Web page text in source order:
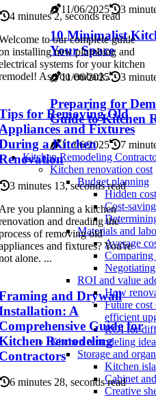
11/06/2025 3
10 Minimalist
Your Space
11/06/2025 3
Preparing for
Guide to Kitchen
11/06/2025
7
Kitchen Remodeling
Kitchen renovation cost
Budget planning
Hidden
Cost-
Materials and
Average
Comparing
ROI and value
How
Future cost
efficient
ROI for
Kitchen remodeling
Storage and
Kitchen
Cabinet
Creative
4 minutes 2, seconds read
to our complete guide
installing new plumbing and
systems for your kitchen
As you embark...
for Removing Old
and Fixtures
a Kitchen
3 minutes 13, seconds read
you planning a kitchen
and dreading the
of removing old
and fixtures? You're
alone. ...
and Drywall
A
Guide for
Remodeling
6 minutes 28, seconds read